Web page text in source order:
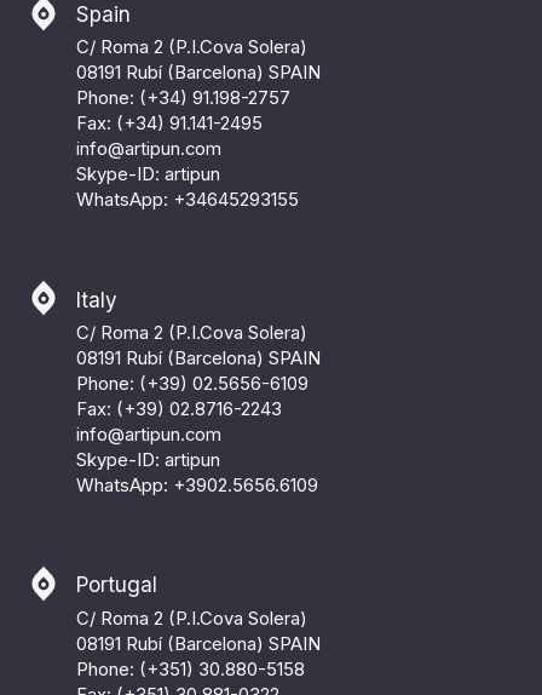
Spain
C/ Roma 2 (P.I.Cova Solera)
08191 Rubí (Barcelona) SPAIN
Phone: (+34) 91.198-2757
Fax: (+34) 91.141-2495
info@artipun.com
Skype-ID: artipun
WhatsApp: +34645293155
Italy
C/ Roma 2 (P.I.Cova Solera)
08191 Rubí (Barcelona) SPAIN
Phone: (+39) 02.5656-6109
Fax: (+39) 02.8716-2243
info@artipun.com
Skype-ID: artipun
WhatsApp: +3902.5656.6109
Portugal
C/ Roma 2 (P.I.Cova Solera)
08191 Rubí (Barcelona) SPAIN
Phone: (+351) 30.880-5158